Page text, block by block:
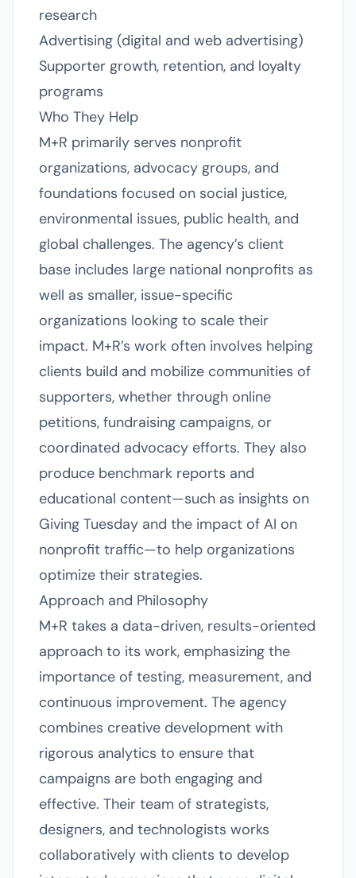
research
Advertising (digital and web advertising)
Supporter growth, retention, and loyalty
programs
Who They Help
M+R primarily serves nonprofit
organizations, advocacy groups, and
foundations focused on social justice,
environmental issues, public health, and
global challenges. The agency’s client
base includes large national nonprofits as
well as smaller, issue-specific
organizations looking to scale their
impact. M+R’s work often involves helping
clients build and mobilize communities of
supporters, whether through online
petitions, fundraising campaigns, or
coordinated advocacy efforts. They also
produce benchmark reports and
educational content—such as insights on
Giving Tuesday and the impact of AI on
nonprofit traffic—to help organizations
optimize their strategies.
Approach and Philosophy
M+R takes a data-driven, results-oriented
approach to its work, emphasizing the
importance of testing, measurement, and
continuous improvement. The agency
combines creative development with
rigorous analytics to ensure that
campaigns are both engaging and
effective. Their team of strategists,
designers, and technologists works
collaboratively with clients to develop